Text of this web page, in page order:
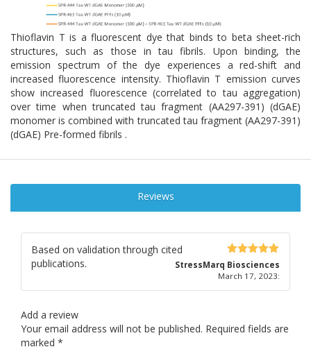
Thioflavin T is a fluorescent dye that binds to beta sheet-rich
structures, such as those in tau fibrils. Upon binding, the
emission spectrum of the dye experiences a red-shift and
increased fluorescence intensity. Thioflavin T emission curves
show increased fluorescence (correlated to tau aggregation)
over time when truncated tau fragment (AA297-391) (dGAE)
monomer is combined with truncated tau fragment (AA297-391)
(dGAE) Pre-formed fibrils .
Reviews
5out of 5
StressMarq Biosciences
March 17, 2023:
Based on validation through cited
publications.
Add a review
Your email address will not be published. Required fields are
marked *